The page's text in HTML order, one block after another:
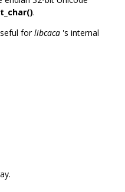
.
forlibcaca 's internal